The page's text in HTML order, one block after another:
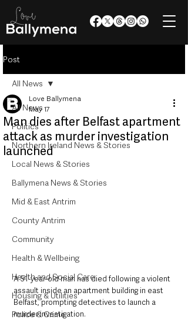
Post
All News
Politics
Northern Ireland News & Stories
Local News & Stories
Ballymena News & Stories
Mid & East Antrim
County Antrim
Community
Health & Wellbeing
Health and Social Care
Housing & Utilities
Police & Crime
All News
Man dies after Belfast apartment
attack as murder investigation
launched
Love Ballymena
May 17
A 51-year-old man has died following a violent
assault inside an apartment building in east
Belfast, prompting detectives to launch a
murder investigation.